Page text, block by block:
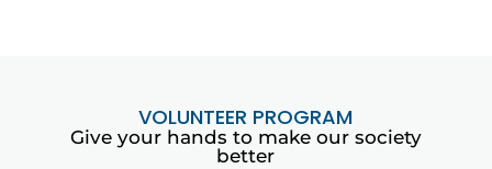
VOLUNTEER PROGRAM
Give your hands to make our society
better